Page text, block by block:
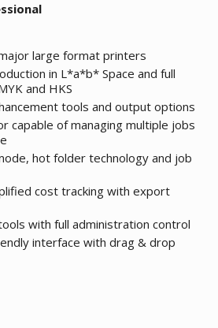
large format printers
in L*a*b* Space and full
and HKS
tools and output options
capable of managing multiple jobs
hot folder technology and job
cost tracking with export
with full administration control
interface with drag & drop